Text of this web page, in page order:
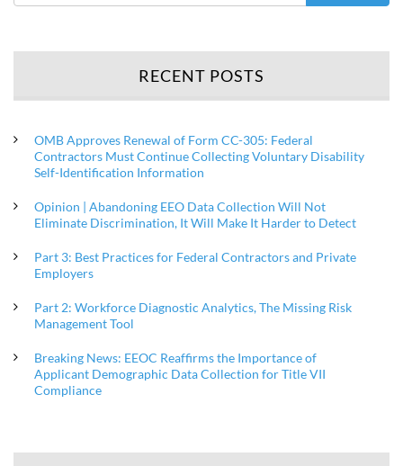
RECENT POSTS
OMB Approves Renewal of Form CC-305: Federal
Contractors Must Continue Collecting Voluntary Disability
Self-Identification Information
Opinion | Abandoning EEO Data Collection Will Not
Eliminate Discrimination, It Will Make It Harder to Detect
Part 3: Best Practices for Federal Contractors and Private
Employers
Part 2: Workforce Diagnostic Analytics, The Missing Risk
Management Tool
Breaking News: EEOC Reaffirms the Importance of
Applicant Demographic Data Collection for Title VII
Compliance